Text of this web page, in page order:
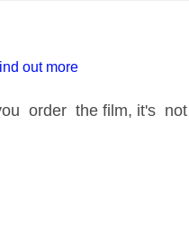
out more
order the film, it's not